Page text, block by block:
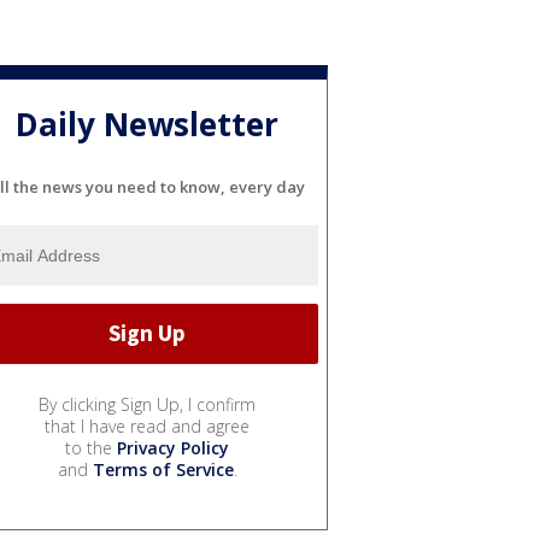
Daily Newsletter
the news you need to know, every day
By clicking Sign Up, I confirm
that I have read and agree
to the Privacy Policy
and Terms of Service.